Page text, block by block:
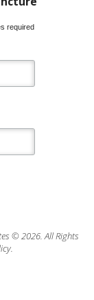
required
© 2026. All Rights
.